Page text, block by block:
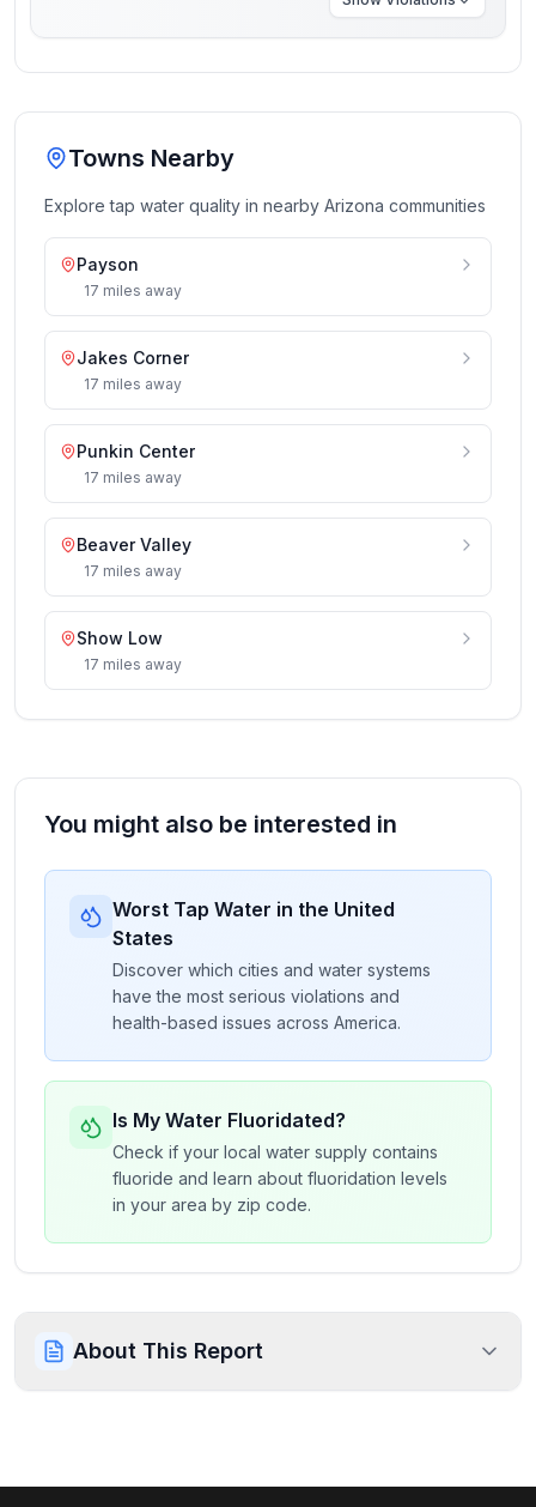
Towns Nearby
Explore tap water quality in nearby Arizona communities
Payson
17 miles away
Jakes Corner
17 miles away
Punkin Center
17 miles away
Beaver Valley
17 miles away
Show Low
17 miles away
You might also be interested in
Worst Tap Water in the United
States
Discover which cities and water systems
have the most serious violations and
health-based issues across America.
Is My Water Fluoridated?
Check if your local water supply contains
fluoride and learn about fluoridation levels
in your area by zip code.
About This Report